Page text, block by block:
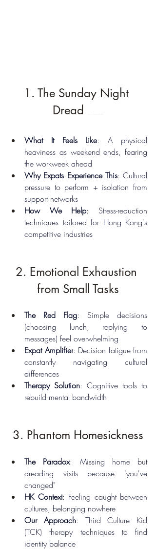
1. The Sunday Night
Dread
What It Feels Like: A physical
heaviness as weekend ends, fearing
the workweek ahead
Why Expats Experience This: Cultural
pressure to perform + isolation from
support networks
How We Help: Stress-reduction
techniques tailored for Hong Kong's
competitive industries
2. Emotional Exhaustion
from Small Tasks
The Red Flag: Simple decisions
(choosing lunch, replying to
messages) feel overwhelming
Expat Amplifier: Decision fatigue from
constantly navigating cultural
differences
Therapy Solution: Cognitive tools to
rebuild mental bandwidth
3. Phantom Homesickness
The Paradox: Missing home but
dreading visits because "you've
changed"
HK Context: Feeling caught between
cultures, belonging nowhere
Our Approach: Third Culture Kid
(TCK) therapy techniques to find
identity balance